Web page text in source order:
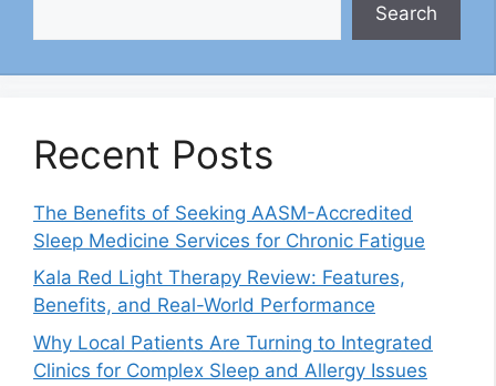
Search
Recent Posts
The Benefits of Seeking AASM-Accredited
Sleep Medicine Services for Chronic Fatigue
Kala Red Light Therapy Review: Features,
Benefits, and Real-World Performance
Why Local Patients Are Turning to Integrated
Clinics for Complex Sleep and Allergy Issues